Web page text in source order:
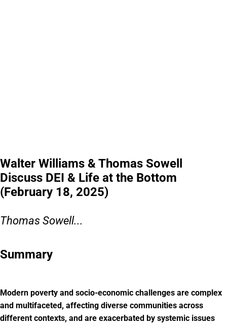
Walter Williams & Thomas Sowell
Discuss DEI & Life at the Bottom
(February 18, 2025)
Thomas Sowell...
Summary
Modern poverty and socio-economic challenges are complex
and multifaceted, affecting diverse communities across
different contexts, and are exacerbated by systemic issues